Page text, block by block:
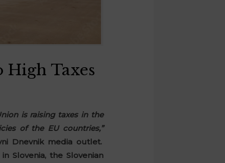
High Taxes
is raising taxes in the
of the EU countries,”
Dnevnik media outlet.
Slovenia, the Slovenian